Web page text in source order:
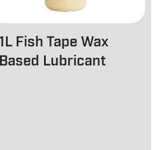
1L Fish Tape Wax
Based Lubricant